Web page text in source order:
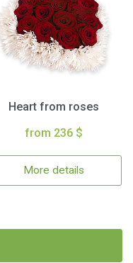
Heart from roses
from 236 $
More details